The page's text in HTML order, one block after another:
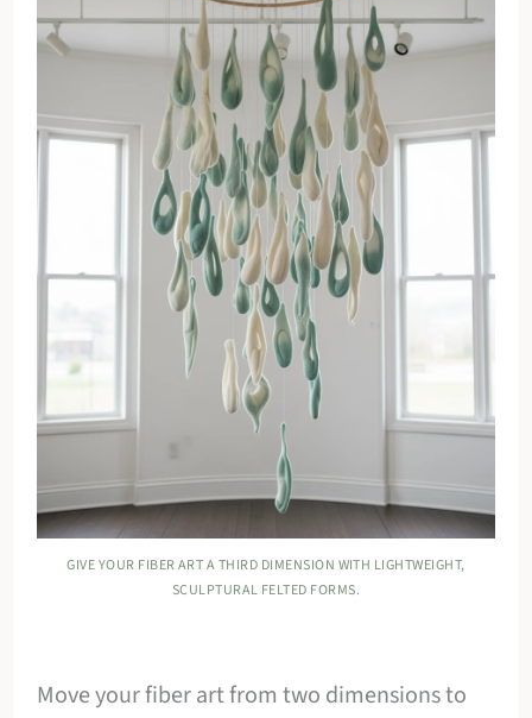
GIVE YOUR FIBER ART A THIRD DIMENSION WITH LIGHTWEIGHT,
SCULPTURAL FELTED FORMS.
Move your fiber art from two dimensions to